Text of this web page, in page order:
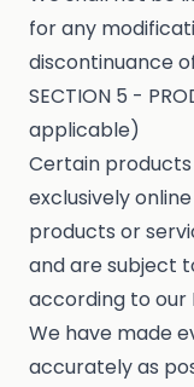
for any
discontinuance
SECTION 5 -
applicable)
Certain
exclusively
products or
and are subject
according to our
We have made
accurately as